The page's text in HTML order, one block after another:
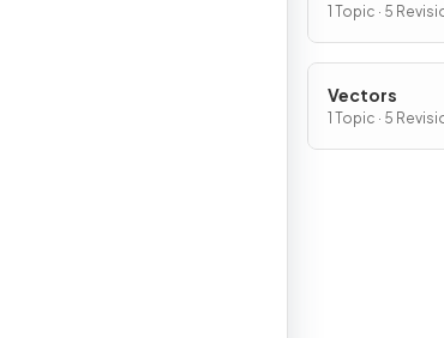
1 Topic · 5
Vectors
1 Topic · 5